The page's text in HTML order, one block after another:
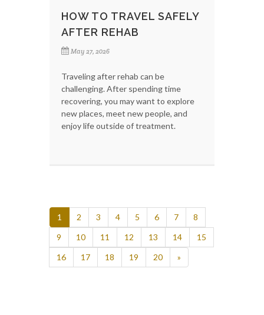
HOW TO TRAVEL SAFELY
AFTER REHAB
May 27, 2026
Traveling after rehab can be
challenging. After spending time
recovering, you may want to explore
new places, meet new people, and
enjoy life outside of treatment.
1 2 3 4 5 6 7
8
9
10 11 12 13 14
15
16
17 18 19 20 »